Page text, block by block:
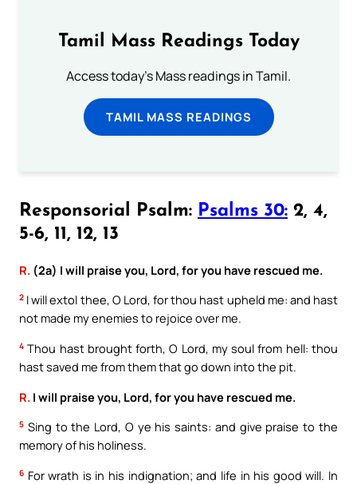
Tamil Mass Readings Today
Access today's Mass readings in Tamil.
TAMIL MASS READINGS
Responsorial Psalm: Psalms 30: 2, 4,
5-6, 11, 12, 13
R. (2a) I will praise you, Lord, for you have rescued me.
2 I will extol thee, O Lord, for thou hast upheld me: and hast
not made my enemies to rejoice over me.
4 Thou hast brought forth, O Lord, my soul from hell: thou
hast saved me from them that go down into the pit.
R. I will praise you, Lord, for you have rescued me.
5 Sing to the Lord, O ye his saints: and give praise to the
memory of his holiness.
6 For wrath is in his indignation; and life in his good will. In